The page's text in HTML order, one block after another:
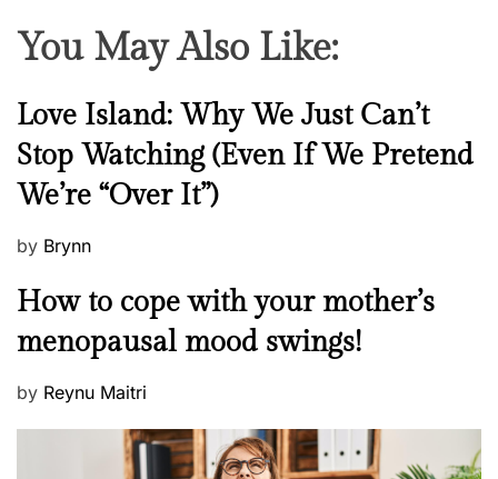
You May Also Like:
N
e
w
s
Love Island: Why We Just Can’t
Stop Watching (Even If We Pretend
We’re “Over It”)
P
s
e
d
by Brynn
M
n
a
l
How to cope with your mother’s
menopausal mood swings!
P
by Reynu Maitri